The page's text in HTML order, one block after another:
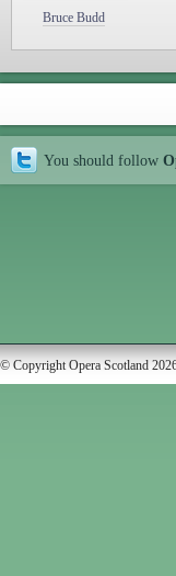
Bruce Budd
You should follow
© Copyright Opera Scotland